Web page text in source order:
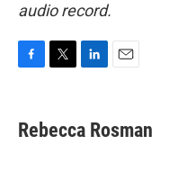
audio record.
e
b
t
t
k
e
i
l
Rebecca Rosman